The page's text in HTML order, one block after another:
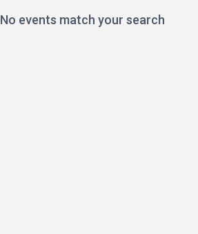
No events match your search